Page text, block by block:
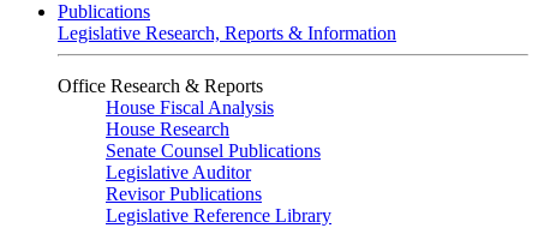
Publications
Legislative Research, Reports & Information
Office Research & Reports
House Fiscal Analysis
House Research
Senate Counsel Publications
Legislative Auditor
Revisor Publications
Legislative Reference Library